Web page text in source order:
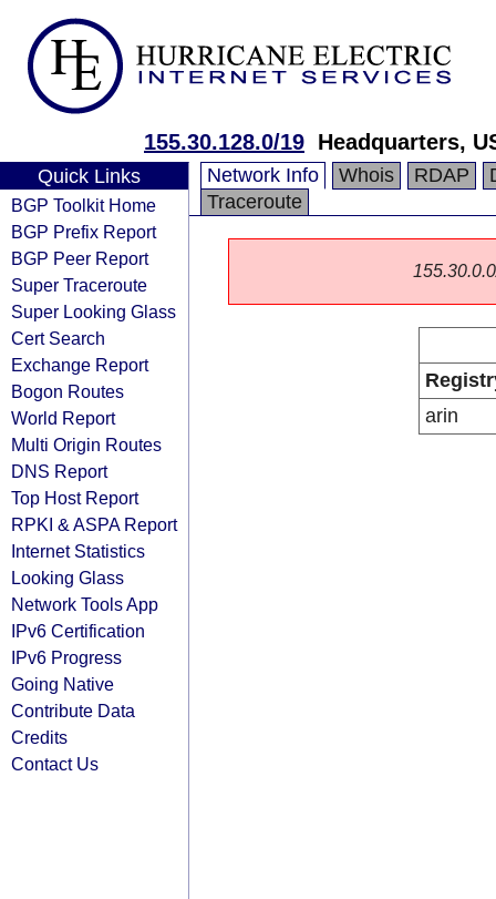
155.30.128.0/19 Headquarters,
Quick Links
BGP Toolkit Home
BGP Prefix Report
BGP Peer Report
Super Traceroute
Super Looking Glass
Cert Search
Exchange Report
Bogon Routes
World Report
Multi Origin Routes
DNS Report
Top Host Report
RPKI & ASPA Report
Internet Statistics
Looking Glass
Network Tools App
IPv6 Certification
IPv6 Progress
Going Native
Contribute Data
Credits
Contact Us
Network Info Whois RDAP
Traceroute
arin